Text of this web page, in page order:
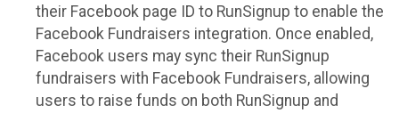
their Facebook page ID to RunSignup to enable the
Facebook Fundraisers integration. Once enabled,
Facebook users may sync their RunSignup
fundraisers with Facebook Fundraisers, allowing
users to raise funds on both RunSignup and